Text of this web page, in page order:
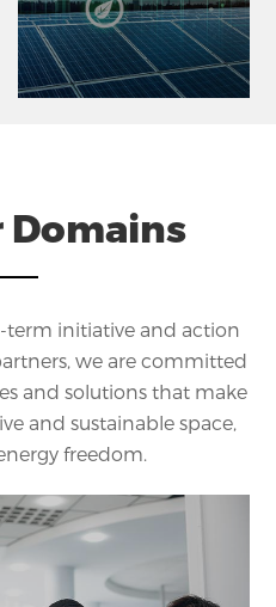
Domains
initiative and action
we are committed
and solutions that make
and sustainable space,
freedom.